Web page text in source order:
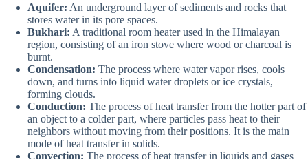
Aquifer: An underground layer of sediments and rocks that
stores water in its pore spaces.
Bukhari: A traditional room heater used in the Himalayan
region, consisting of an iron stove where wood or charcoal is
burnt.
Condensation: The process where water vapor rises, cools
down, and turns into liquid water droplets or ice crystals,
forming clouds.
Conduction: The process of heat transfer from the hotter part of
an object to a colder part, where particles pass heat to their
neighbors without moving from their positions. It is the main
mode of heat transfer in solids.
Convection: The process of heat transfer in liquids and gases